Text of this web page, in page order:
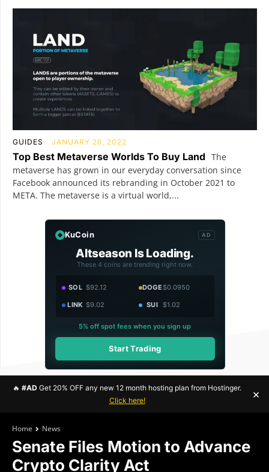
GUIDES JANUARY 26, 2022
Top Best Metaverse Worlds To Buy Land The
metaverse has grown in our everyday conversation since
Facebook announced its rebranding in October 2021 to
META. The metaverse is a virtual world,...
KuCoin AD
Altseason Is Loading.
These 4 coins are trending right now.
SOL $92.12 DOGE$0.0950
LINK $9.02 SUI $1.02
5% off spot fees when you sign up
Start Trading